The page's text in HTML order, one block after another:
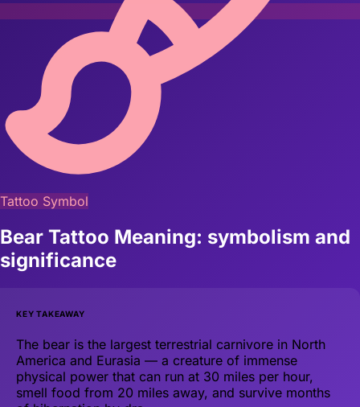
Tattoo Symbol
Bear Tattoo Meaning: symbolism and
significance
KEY TAKEAWAY
The bear is the largest terrestrial carnivore in North
America and Eurasia — a creature of immense
physical power that can run at 30 miles per hour,
smell food from 20 miles away, and survive months